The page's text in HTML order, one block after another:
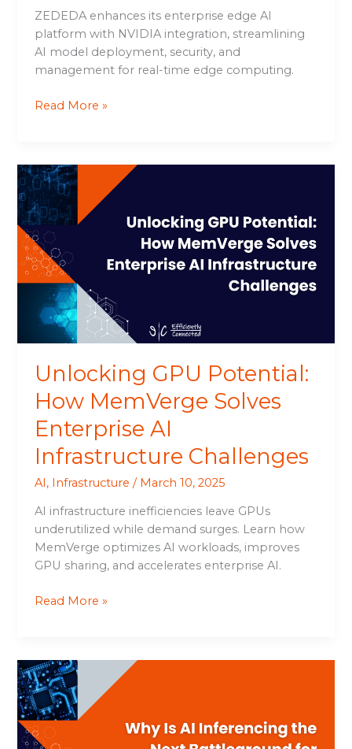
ZEDEDA enhances its enterprise edge AI
platform with NVIDIA integration, streamlining
AI model deployment, security, and
management for real-time edge computing.
Read More »
Unlocking GPU Potential:
How MemVerge Solves
Enterprise AI
Infrastructure Challenges
AI, Infrastructure / March 10, 2025
AI infrastructure inefficiencies leave GPUs
underutilized while demand surges. Learn how
MemVerge optimizes AI workloads, improves
GPU sharing, and accelerates enterprise AI.
Unlocking
GPU
Potential:
How
MemVerge
Solves
Enterprise
Infrastructure
Challenges
Read More »
Why
Is
AI
Inferencing
the